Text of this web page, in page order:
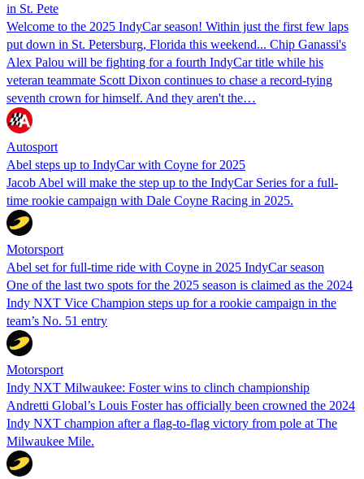
in St. Pete
Welcome to the 2025 IndyCar season! Within just the first few laps
put down in St. Petersburg, Florida this weekend... Chip Ganassi's
Alex Palou will be fighting for a fourth IndyCar title while his
veteran teammate Scott Dixon continues to chase a record-tying
seventh crown for himself. And they aren't the…
Autosport
Abel steps up to IndyCar with Coyne for 2025
Jacob Abel will make the step up to the IndyCar Series for a full-
time rookie campaign with Dale Coyne Racing in 2025.
Motorsport
Abel set for full-time ride with Coyne in 2025 IndyCar season
One of the last two spots for the 2025 season is claimed as the 2024
Indy NXT Vice Champion steps up for a rookie campaign in the
team’s No. 51 entry
Motorsport
Indy NXT Milwaukee: Foster wins to clinch championship
Andretti Global’s Louis Foster has officially been crowned the 2024
Indy NXT champion after a flag-to-flag victory from pole at The
Milwaukee Mile.